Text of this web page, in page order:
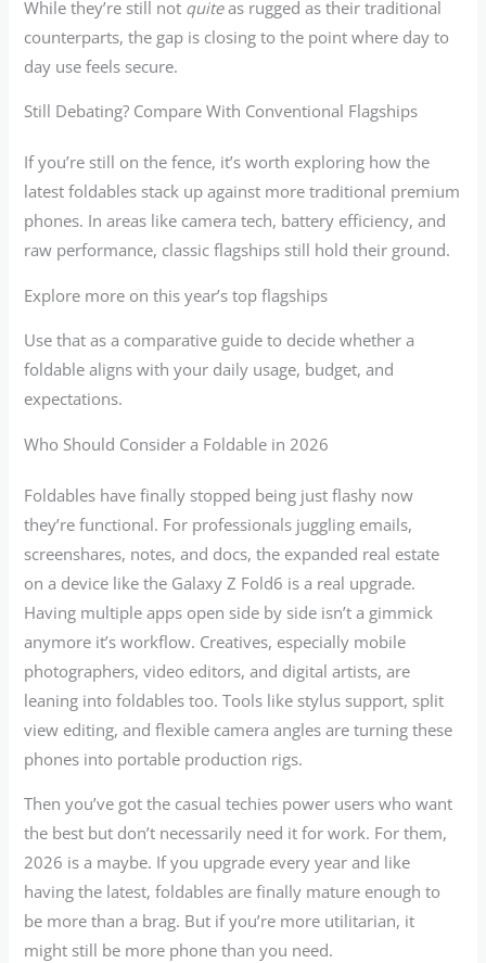
While they’re still not quiteas rugged as their traditional
counterparts, the gap is closing to the point where day to
day use feels secure.
Still Debating? Compare With Conventional Flagships
If you’re still on the fence, it’s worth exploring how the
latest foldables stack up against more traditional premium
phones. In areas like camera tech, battery efficiency, and
raw performance, classic flagships still hold their ground.
Explore more on this year’s top flagships
Use that as a comparative guide to decide whether a
foldable aligns with your daily usage, budget, and
expectations.
Who Should Consider a Foldable in 2026
Foldables have finally stopped being just flashy now
they’re functional. For professionals juggling emails,
screenshares, notes, and docs, the expanded real estate
on a device like the Galaxy Z Fold6 is a real upgrade.
Having multiple apps open side by side isn’t a gimmick
anymore it’s workflow. Creatives, especially mobile
photographers, video editors, and digital artists, are
leaning into foldables too. Tools like stylus support, split
view editing, and flexible camera angles are turning these
phones into portable production rigs.
Then you’ve got the casual techies power users who want
the best but don’t necessarily need it for work. For them,
2026 is a maybe. If you upgrade every year and like
having the latest, foldables are finally mature enough to
be more than a brag. But if you’re more utilitarian, it
might still be more phone than you need.